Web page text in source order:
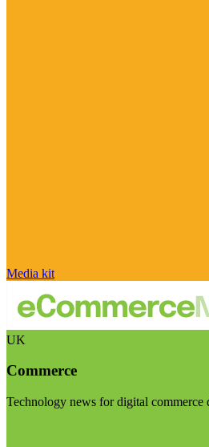
Media kit
UK
Commerce
Technology news for digital commerce